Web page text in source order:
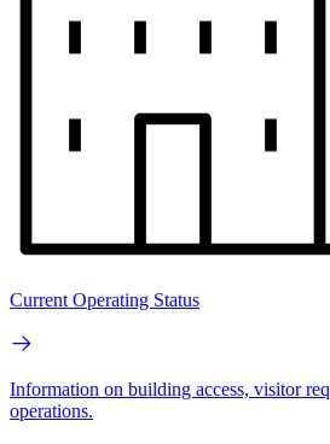
Current Operating Status
Information on building access, visitor
operations.